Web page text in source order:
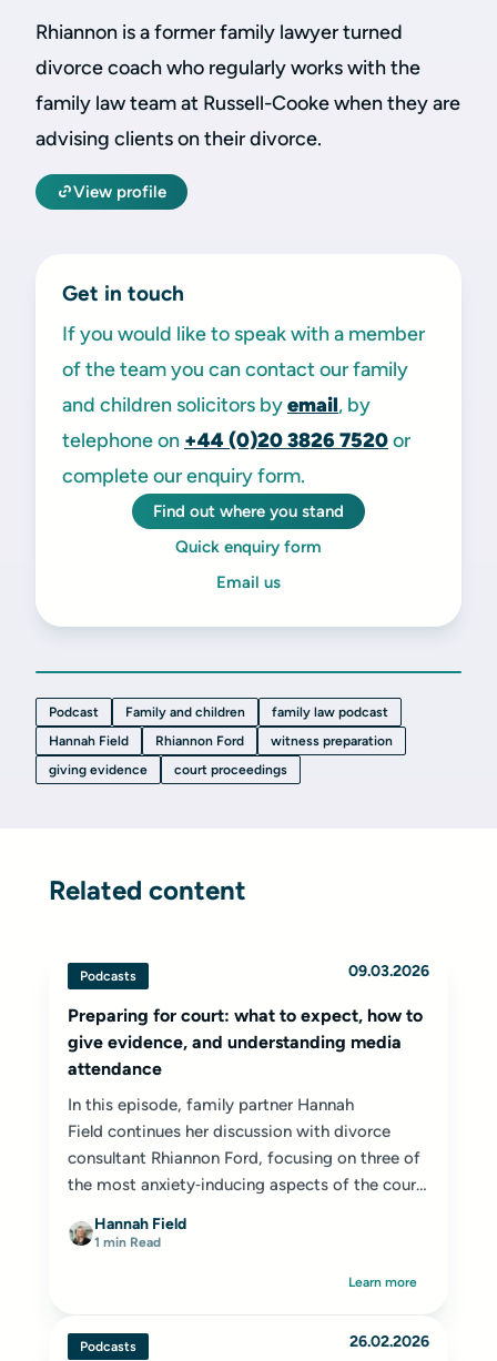
Rhiannon is a former family lawyer turned
divorce coach who regularly works with the
family law team at Russell-Cooke when they are
advising clients on their divorce.
View profile
Get in touch
If you would like to speak with a member
of the team you can contact our family
and children solicitors byemail, by
telephone on +44 (0)20 3826 7520or
complete our enquiry form.
Find out where you stand
Quick enquiry form
Email us
Podcast Family and children
family law podcast
Hannah Field
Rhiannon Ford
witness preparation
giving evidence
court proceedings
Related content
Podcasts 09.03.2026
Preparing for court: what to expect, how to
give evidence, and understanding media
attendance
In this episode, family partner Hannah
Field continues her discussion with divorce
consultant Rhiannon Ford, focusing on three of
the most anxiety‑inducing aspects of the court
the role of the press in family hearings.
Hannah Field
1 min Read
Learn more
Podcasts 26.02.2026